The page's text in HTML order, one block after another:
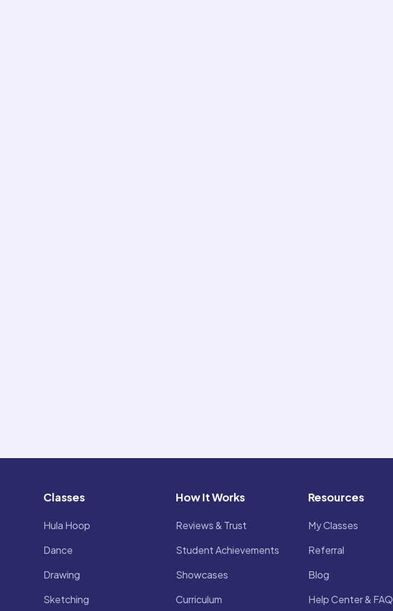
Classes
Hula Hoop
Dance
Drawing
Sketching
How It Works
Reviews & Trust
Student Achievements
Showcases
Curriculum
Resources
My Classes
Referral
Blog
Help Center & FAQ